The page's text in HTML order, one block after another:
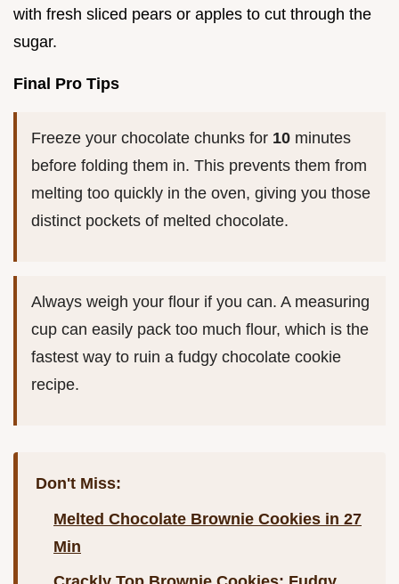
with fresh sliced pears or apples to cut through the
sugar.
Final Pro Tips
Freeze your chocolate chunks for 10 minutes
before folding them in. This prevents them from
melting too quickly in the oven, giving you those
distinct pockets of melted chocolate.
Always weigh your flour if you can. A measuring
cup can easily pack too much flour, which is the
fastest way to ruin a fudgy chocolate cookie
recipe.
Don't Miss:
Melted Chocolate Brownie Cookies in 27
Min